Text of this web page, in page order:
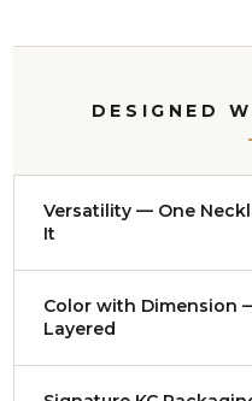
DESIGNED
Versatility — One
It
Nearly every necklace
to 18 inches
polished — red-carpet
Color with Dimension
Layered